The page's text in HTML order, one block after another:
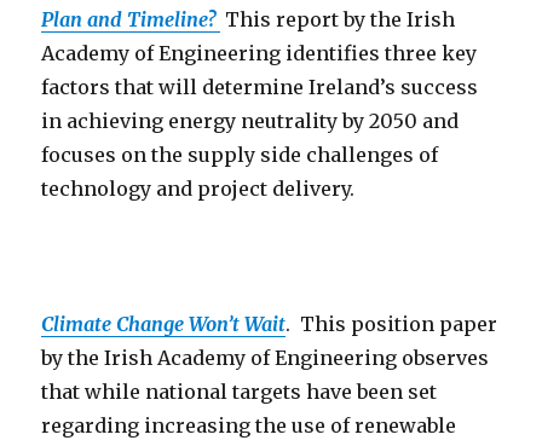
Plan and Timeline? This report by the Irish
Academy of Engineering identifies three key
factors that will determine Ireland’s success
in achieving energy neutrality by 2050 and
focuses on the supply side challenges of
technology and project delivery.
Climate Change Won’t Wait. This position paper
by the Irish Academy of Engineering observes
that while national targets have been set
regarding increasing the use of renewable